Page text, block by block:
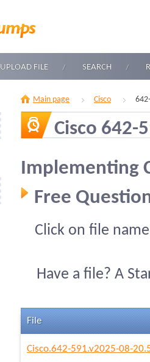
UPLOAD FILE SEARCH
Main page Cisco
Cisco 642-
Implementing
Free
Click on file
Have a file? A
File
Cisco.642-591.v2025-08-